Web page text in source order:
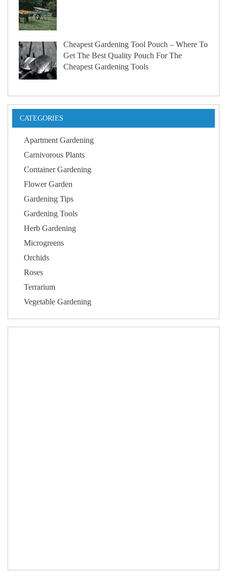
Cheapest Gardening Tool Pouch – Where To
Get The Best Quality Pouch For The
Cheapest Gardening Tools
CATEGORIES
Apartment Gardening
Carnivorous Plants
Container Gardening
Flower Garden
Gardening Tips
Gardening Tools
Herb Gardening
Microgreens
Orchids
Roses
Terrarium
Vegetable Gardening